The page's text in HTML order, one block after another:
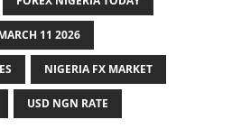
11 2026
NIGERIA FX MARKET
USD NGN RATE